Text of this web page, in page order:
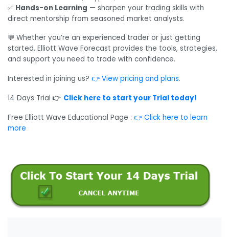
✅ Hands-on Learning — sharpen your trading skills with
direct mentorship from seasoned market analysts.
💬 Whether you’re an experienced trader or just getting
started, Elliott Wave Forecast provides the tools, strategies,
and support you need to trade with confidence.
Interested in joining us? 👉 View pricing and plans.
14 Days Trial 👉 Click here to start your Trial today!
Free Elliott Wave Educational Page : 👉 Click here to learn
more